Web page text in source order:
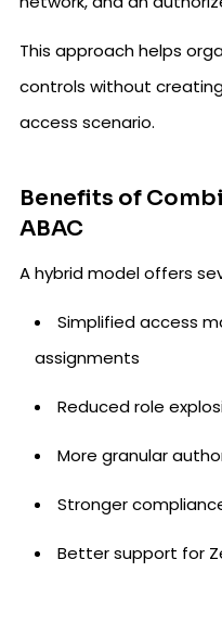
This approach helps
controls without
access scenario.
Benefits of
ABAC
A hybrid model offers
Simplified access
assignments
Reduced role
More granular
Stronger
Better support for